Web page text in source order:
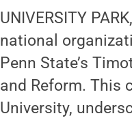
UNIVERSITY
national
Penn State’s
and Reform. This
University,